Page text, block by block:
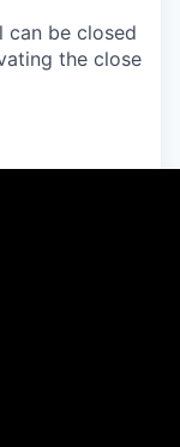
can be closed
the close